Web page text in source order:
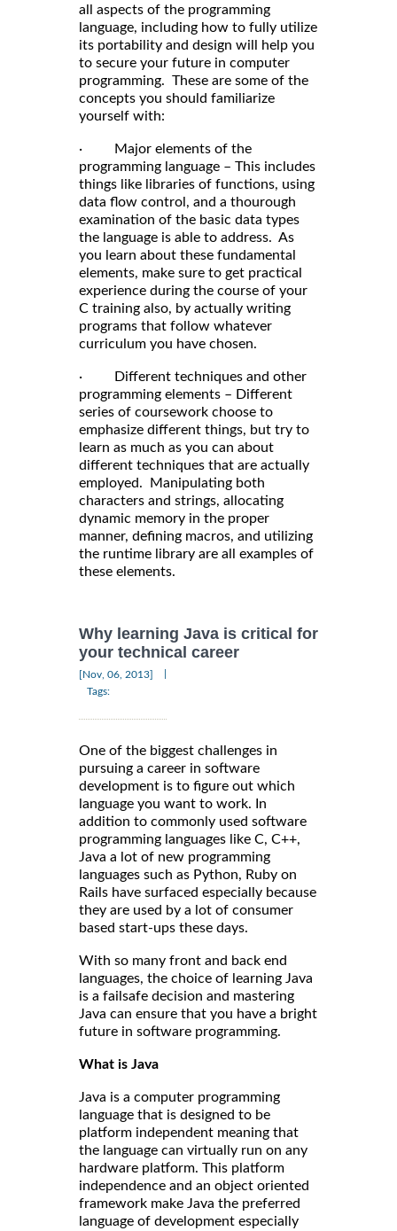
all aspects of the programming
language, including how to fully utilize
its portability and design will help you
to secure your future in computer
programming. These are some of the
concepts you should familiarize
yourself with:
· Major elements of the
programming language – This includes
things like libraries of functions, using
data flow control, and a thourough
examination of the basic data types
the language is able to address. As
you learn about these fundamental
elements, make sure to get practical
experience during the course of your
C training also, by actually writing
programs that follow whatever
curriculum you have chosen.
· Different techniques and other
programming elements – Different
series of coursework choose to
emphasize different things, but try to
learn as much as you can about
different techniques that are actually
employed. Manipulating both
characters and strings, allocating
dynamic memory in the proper
manner, defining macros, and utilizing
the runtime library are all examples of
these elements.
Why learning Java is critical for
your technical career
[Nov, 06, 2013]
Tags:
One of the biggest challenges in
pursuing a career in software
development is to figure out which
language you want to work. In
addition to commonly used software
programming languages like C, C++,
Java a lot of new programming
languages such as Python, Ruby on
Rails have surfaced especially because
they are used by a lot of consumer
based start-ups these days.
With so many front and back end
languages, the choice of learning Java
is a failsafe decision and mastering
Java can ensure that you have a bright
future in software programming.
What is Java
Java is a computer programming
language that is designed to be
platform independent meaning that
the language can virtually run on any
hardware platform. This platform
independence and an object oriented
framework make Java the preferred
language of development especially